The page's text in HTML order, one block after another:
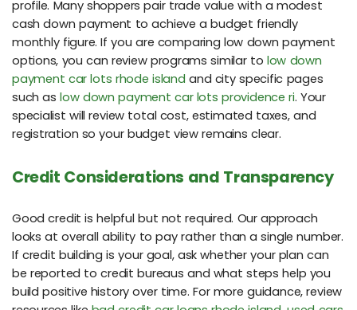
profile. Many shoppers pair trade value with a modest
cash down payment to achieve a budget friendly
monthly figure. If you are comparing low down payment
options, you can review programs similar to low down
payment car lots rhode island and city specific pages
such aslow down payment car lots providence ri. Your
specialist will review total cost, estimated taxes, and
registration so your budget view remains clear.
Credit Considerations and Transparency
Good credit is helpful but not required. Our approach
looks at overall ability to pay rather than a single number.
If credit building is your goal, ask whether your plan can
be reported to credit bureaus and what steps help you
build positive history over time. For more guidance, review